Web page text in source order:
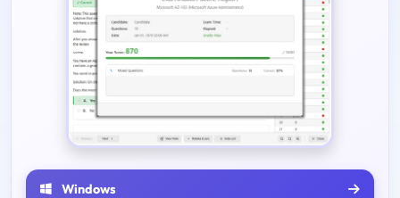
Windows